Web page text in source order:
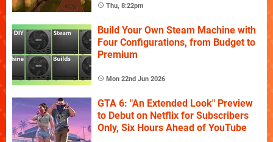
Thu, 8:22pm
Build Your Own Steam Machine with
Four Configurations, from Budget to
Premium
Mon 22nd Jun 2026
GTA 6: "An Extended Look" Preview
to Debut on Netflix for Subscribers
Only, Six Hours Ahead of YouTube